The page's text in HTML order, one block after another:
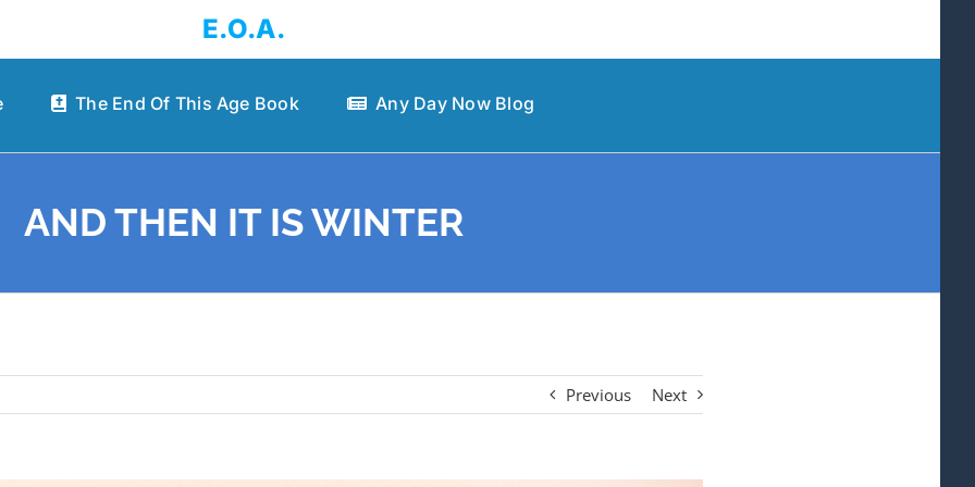
E.O.A.
The End Of This Age Book Any Day Now Blog
AND THEN IT IS WINTER
Previous Next